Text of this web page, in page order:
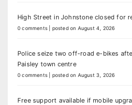
High Street in Johnstone closed for
0 comments posted on August 4, 2026
Police seize two off-road e-bikes
Paisley town centre
0 comments posted on August 3, 2026
Free support available if mobile